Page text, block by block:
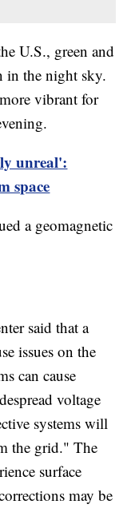
U.S., green and
in the night sky.
vibrant for
unreal':
space
a geomagnetic
said that a
issues on the
can cause
voltage
systems will
the grid." The
surface
may be